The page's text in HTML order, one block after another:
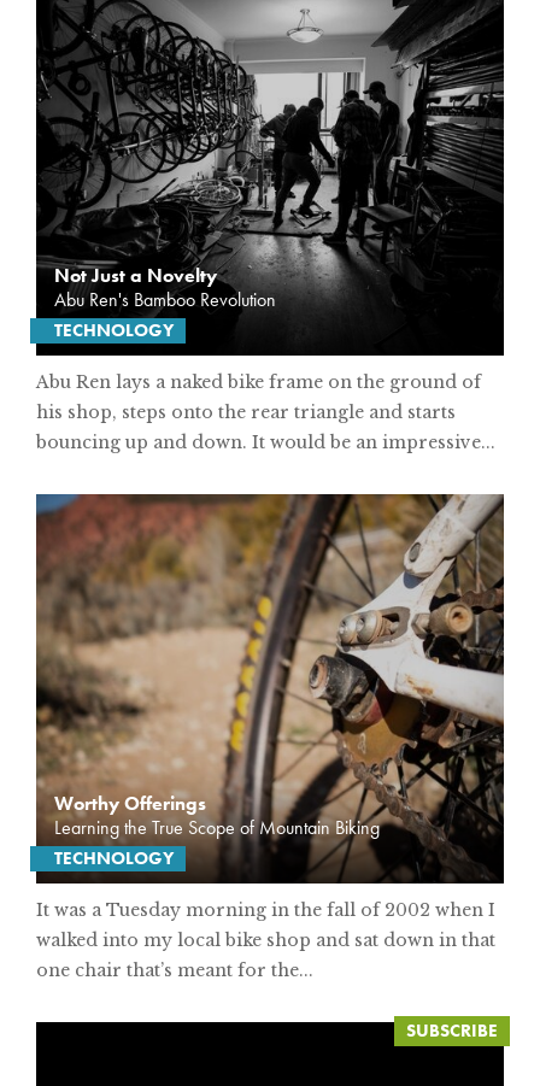
Not Just a Novelty
Abu Ren's Bamboo Revolution
TECHNOLOGY
Abu Ren lays a naked bike frame on the ground of
his shop, steps onto the rear triangle and starts
bouncing up and down. It would be an impressive...
Worthy Offerings
Learning the True Scope of Mountain Biking
TECHNOLOGY
It was a Tuesday morning in the fall of 2002 when I
walked into my local bike shop and sat down in that
one chair that’s meant for the...